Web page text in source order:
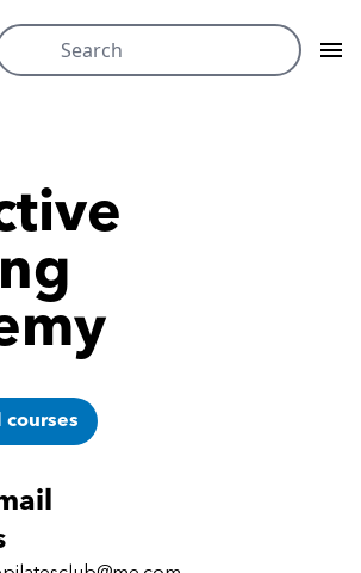
Search
for:
courses